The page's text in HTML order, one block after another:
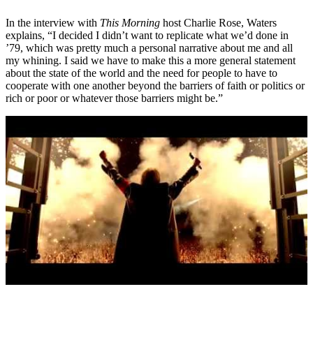
In the interview with This Morning host Charlie Rose, Waters
explains, “I decided I didn’t want to replicate what we’d done in
’79, which was pretty much a personal narrative about me and all
my whining. I said we have to make this a more general statement
about the state of the world and the need for people to have to
cooperate with one another beyond the barriers of faith or politics or
rich or poor or whatever those barriers might be.”